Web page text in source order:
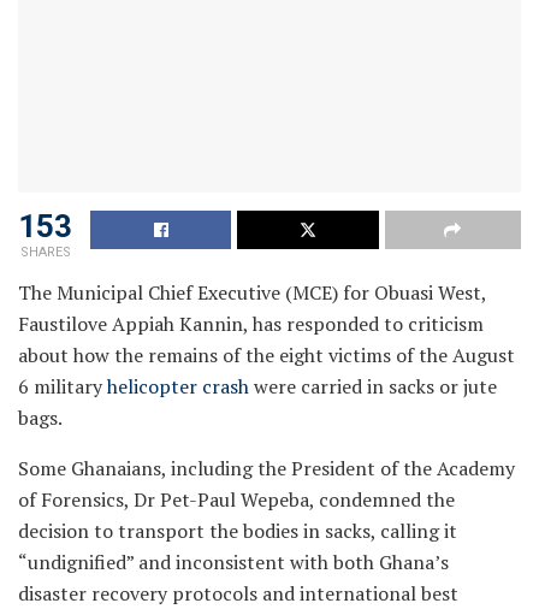
153
SHARES
The Municipal Chief Executive (MCE) for Obuasi West,
Faustilove Appiah Kannin, has responded to criticism
about how the remains of the eight victims of the August
6 militaryhelicopter crashwere carried in sacks or jute
bags.
Some Ghanaians, including the President of the Academy
of Forensics, Dr Pet-Paul Wepeba, condemned the
decision to transport the bodies in sacks, calling it
“undignified” and inconsistent with both Ghana’s
disaster recovery protocols and international best